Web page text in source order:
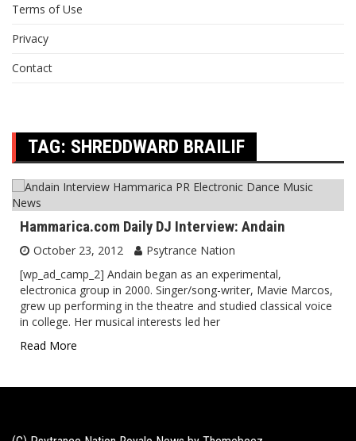
Terms of Use
Privacy
Contact
TAG: SHREDDWARD BRAILIF
Hammarica.com Daily DJ Interview: Andain
October 23, 2012
Psytrance Nation
[wp_ad_camp_2] Andain began as an experimental,
electronica group in 2000. Singer/song-writer, Mavie Marcos,
grew up performing in the theatre and studied classical voice
in college. Her musical interests led her
Read More